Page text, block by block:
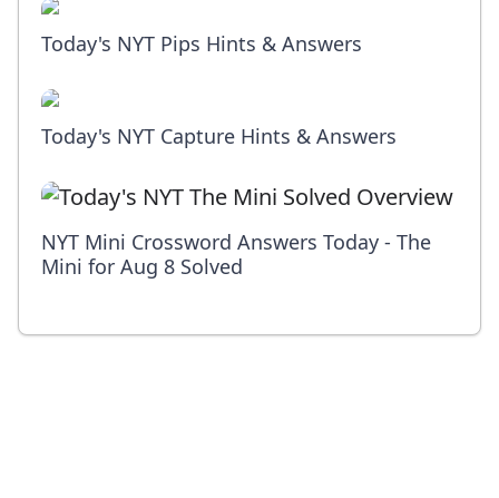
Today's NYT Pips Hints & Answers
Today's NYT Capture Hints & Answers
NYT Mini Crossword Answers Today - The
Mini for Aug 8 Solved